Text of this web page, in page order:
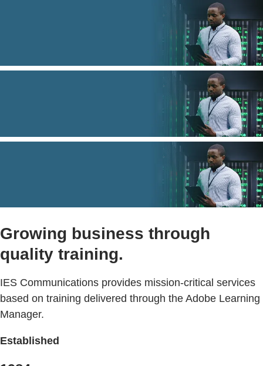
Growing business through
quality training.
IES Communications provides mission-critical services
based on training delivered through the Adobe Learning
Manager.
Established